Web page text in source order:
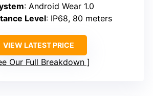
: Android Wear 1.0
Level: IP68, 80 meters
VIEW LATEST PRICE
Our Full Breakdown